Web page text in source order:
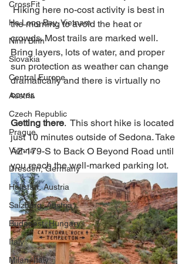
CrossFit
Ha Long Bay, Vietnam
Ninh Binh
Slovakia
Central Europe
Austria
Czech Republic
Prague
Vienna
Dresden, Germany
Hallstatt, Austria
Salzburg, Austria
Budapest, Hungary
Italy
Milan, Italy
Hiking here no-cost activity is best in
the morning to avoid the heat or
crowds. Most trails are marked well.
Bring layers, lots of water, and proper
sun protection as weather can change
dramatically and there is virtually no
cover.
Getting there.  This short hike is located
just 10 minutes outside of Sedona. Take
AZ-179-S to Back O Beyond Road until
you reach the well-marked parking lot.